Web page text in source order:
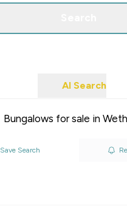
AI Search
Bungalows for sale in
Save Search